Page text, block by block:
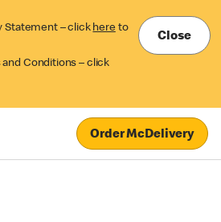
Statement – click here to
Conditions – click
Close
Order McDelivery